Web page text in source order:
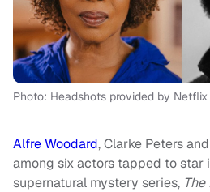
Photo: Headshots provided by Netflix
Alfre Woodard, Clarke Peters
among six actors tapped to star
supernatural mystery series, The